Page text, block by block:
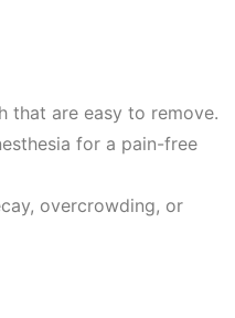
that are easy to remove.
for a pain-free
overcrowding, or